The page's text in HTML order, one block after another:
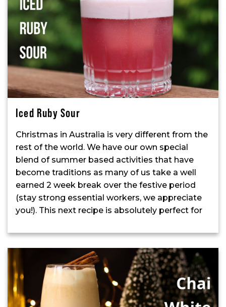
Iced Ruby Sour
Christmas in Australia is very different from the
rest of the world. We have our own special
blend of summer based activities that have
become traditions as many of us take a well
earned 2 week break over the festive period
(stay strong essential workers, we appreciate
you!). This next recipe is absolutely perfect for